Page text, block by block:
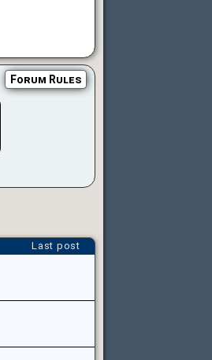
Forum Rules
Last post